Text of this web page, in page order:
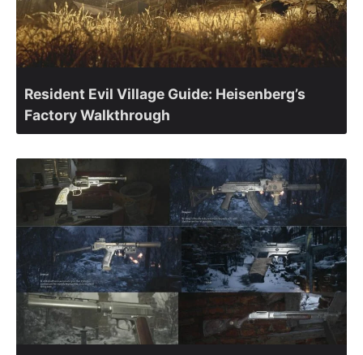
Resident Evil Village Guide: Heisenberg’s
Factory Walkthrough